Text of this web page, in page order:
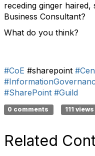
receding ginger
Business Consultant?
What do you think?
#CoE #sharepoint
#SharePoint #Guild
0 comments 111 views
Related